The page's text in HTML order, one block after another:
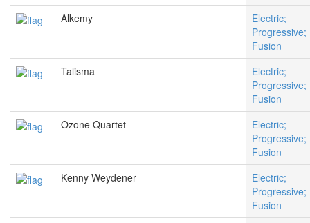
Alkemy
Electric;
Progressive;
Fusion
Talisma
Electric;
Progressive;
Fusion
Ozone Quartet
Electric;
Progressive;
Fusion
Kenny Weydener
Electric;
Progressive;
Fusion